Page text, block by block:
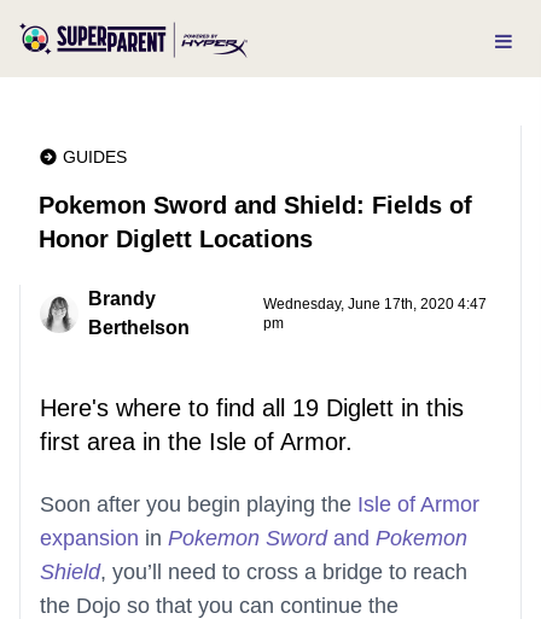
GUIDES
Pokemon Sword and Shield: Fields of
Honor Diglett Locations
Brandy
Berthelson
Wednesday, June 17th, 2020 4:47
pm
Here's where to find all 19 Diglett in this
first area in the Isle of Armor.
Soon after you begin playing the Isle of Armor
expansion in Pokemon Swordand Pokemon
Shield, you’ll need to cross a bridge to reach
the Dojo so that you can continue the